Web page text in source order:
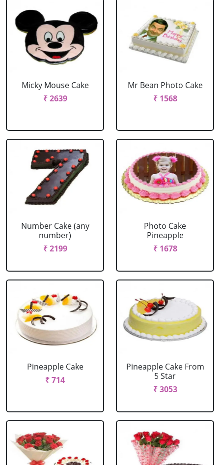
Micky Mouse Cake
₹ 2639
Mr Bean Photo Cake
₹ 1568
Number Cake (any
number)
₹ 2199
Photo Cake
Pineapple
₹ 1678
Pineapple Cake
₹ 714
Pineapple Cake From
5 Star
₹ 3053